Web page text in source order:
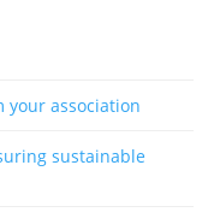
your association
sustainable